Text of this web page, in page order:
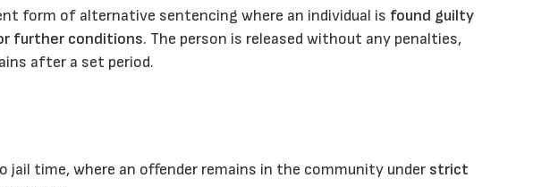
form of alternative sentencing where an individual is found guilty
further conditions. The person is released without any penalties,
after a set period.
jail time, where an offender remains in the community under strict